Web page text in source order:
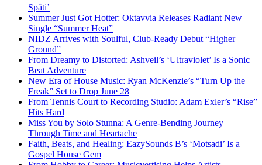
Späti’
Summer Just Got Hotter: Oktavvia Releases Radiant New
Single “Summer Heat”
NIDZ Arrives with Soulful, Club-Ready Debut “Higher
Ground”
From Dreamy to Distorted: Ashveil’s ‘Ultraviolet’ Is a Sonic
Beat Adventure
New Era of House Music: Ryan McKenzie’s “Turn Up the
Freak” Set to Drop June 28
From Tennis Court to Recording Studio: Adam Exler’s “Rise”
Hits Hard
Miss You by Solo Stunna: A Genre-Bending Journey
Through Time and Heartache
Faith, Beats, and Healing: EazySounds B’s ‘Motsadi’ Is a
Gospel House Gem